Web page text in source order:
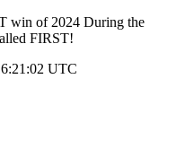
win of 2024 During the
FIRST!
UTC